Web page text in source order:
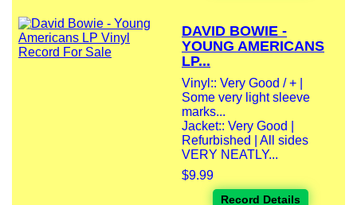
DAVID BOWIE -
YOUNG AMERICANS
LP...
Vinyl:: Very Good / + |
Some very light sleeve
marks...
Jacket:: Very Good |
Refurbished | All sides
VERY NEATLY...
$9.99
Record Details